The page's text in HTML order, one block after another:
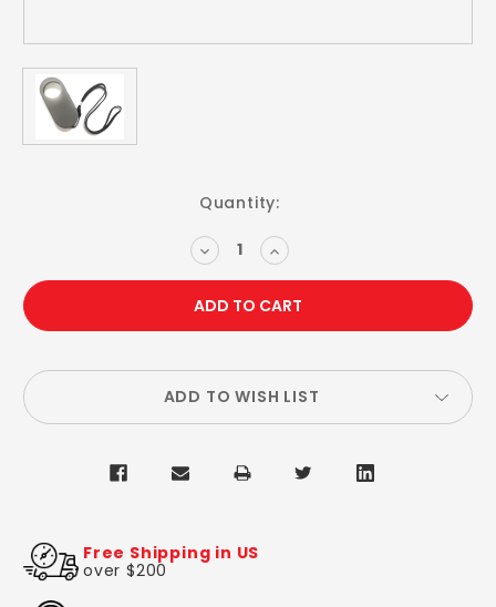
Quantity:
DECREASE
QUANTITY:
INCREASE
QUANTITY:
ADD TO WISH LIST
Free Shipping in US
over $200